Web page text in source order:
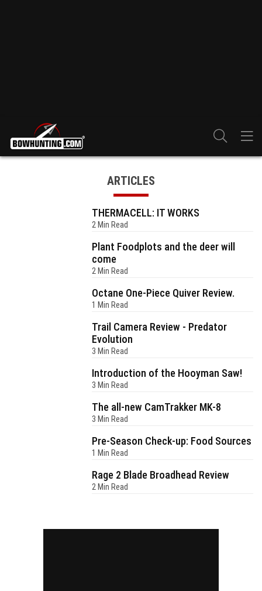
ARTICLES
THERMACELL: IT WORKS
2 Min Read
Plant Foodplots and the deer will
come
2 Min Read
Octane One-Piece Quiver Review.
1 Min Read
Trail Camera Review - Predator
Evolution
3 Min Read
Introduction of the Hooyman Saw!
3 Min Read
The all-new CamTrakker MK-8
3 Min Read
Pre-Season Check-up: Food Sources
1 Min Read
Rage 2 Blade Broadhead Review
2 Min Read